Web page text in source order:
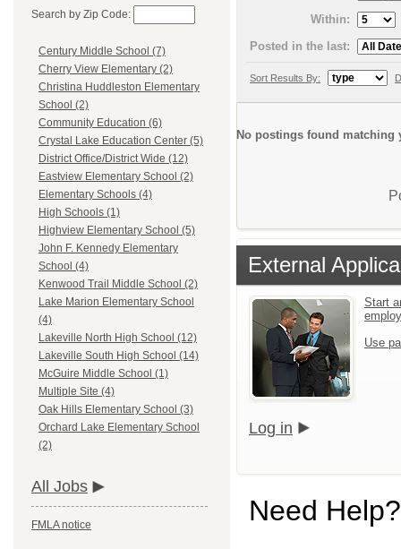
Search by Zip Code:
Century Middle School (7)
Cherry View Elementary (2)
Christina Huddleston Elementary
School (2)
Community Education (6)
Crystal Lake Education Center (5)
District Office/District Wide (12)
Eastview Elementary School (2)
Elementary Schools (4)
High Schools (1)
Highview Elementary School (5)
John F. Kennedy Elementary
School (4)
Kenwood Trail Middle School (2)
Lake Marion Elementary School
(4)
Lakeville North High School (12)
Lakeville South High School (14)
McGuire Middle School (1)
Multiple Site (4)
Oak Hills Elementary School (3)
Orchard Lake Elementary School
(2)
All Jobs
FMLA notice
Within:
Posted in the last:
Sort Results By:
No postings found matching
External
Start
Use
Log in
Need Help?